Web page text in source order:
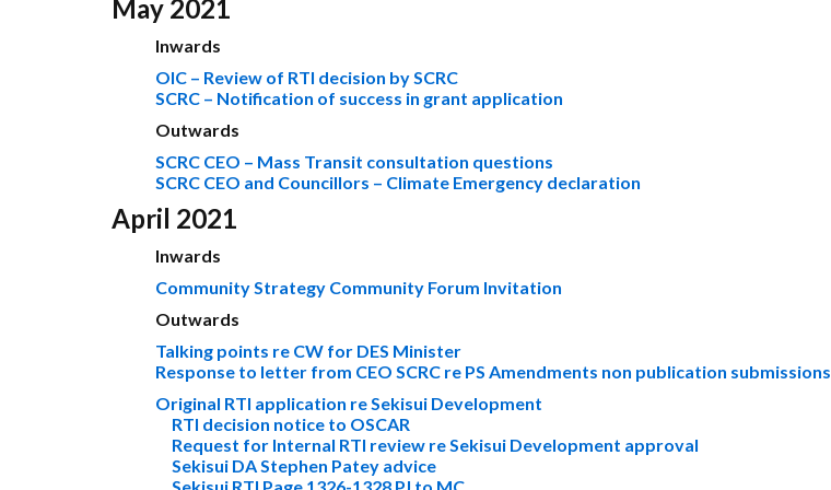
May 2021
Inwards
OIC – Review of RTI decision by SCRC
SCRC – Notification of success in grant application
Outwards
SCRC CEO – Mass Transit consultation questions
SCRC CEO and Councillors – Climate Emergency declaration
April 2021
Inwards
Community Strategy Community Forum Invitation
Outwards
Talking points re CW for DES Minister
Response to letter from CEO SCRC re PS Amendments non publication submissions
Original RTI application re Sekisui Development
RTI decision notice to OSCAR
Request for Internal RTI review re Sekisui Development approval
Sekisui DA Stephen Patey advice